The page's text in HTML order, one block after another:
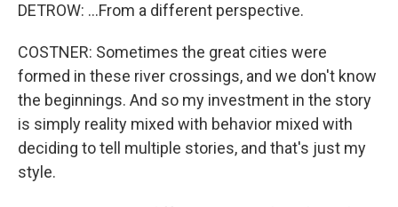
DETROW: ...From a different perspective.
COSTNER: Sometimes the great cities were
formed in these river crossings, and we don't know
the beginnings. And so my investment in the story
is simply reality mixed with behavior mixed with
deciding to tell multiple stories, and that's just my
style.